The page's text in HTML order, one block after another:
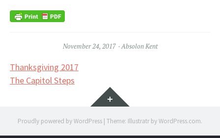
November 24, 2017 Absolon Kent
Post
navigation
Thanksgiving 2017
The Capitol Steps
Widgets
Proudly powered by WordPress | Theme: Illustratr byWordPress.com.